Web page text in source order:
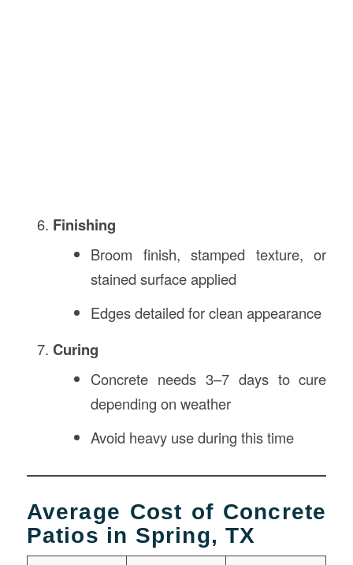
Finishing
Broom finish, stamped texture, or
stained surface applied
Edges detailed for clean appearance
Curing
Concrete needs 3–7 days to cure
depending on weather
Avoid heavy use during this time
Average Cost of Concrete
Patios in Spring, TX